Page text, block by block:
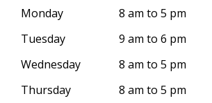
Monday
8 am to 5 pm
Tuesday
9 am to 6 pm
Wednesday
8 am to 5 pm
Thursday
8 am to 5 pm